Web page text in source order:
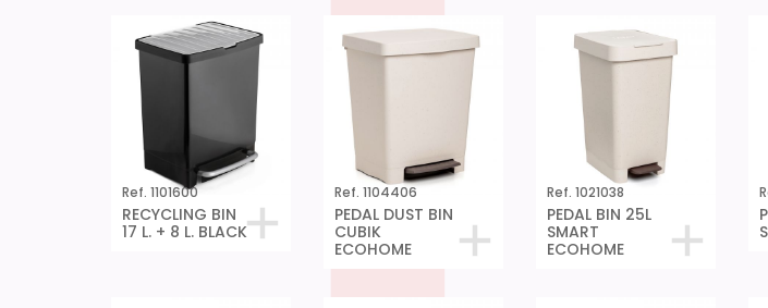
Ref. 1101600
RECYCLING BIN
17 L. + 8 L. BLACK
Ref. 1104406
PEDAL DUST BIN
CUBIK
ECOHOME
Ref. 1021038
PEDAL BIN 25L
SMART
ECOHOME